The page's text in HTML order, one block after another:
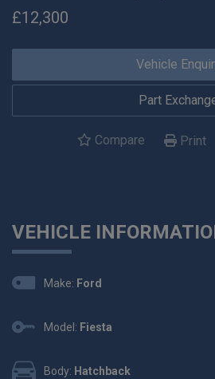
Vehicle
Part
Compare Print
£12,300
VEHICLE
Make: Ford
Model: Fiesta
Body: Hatchback